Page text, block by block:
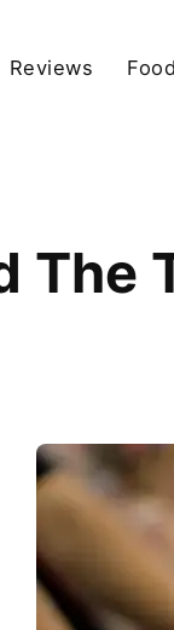
Reviews
The